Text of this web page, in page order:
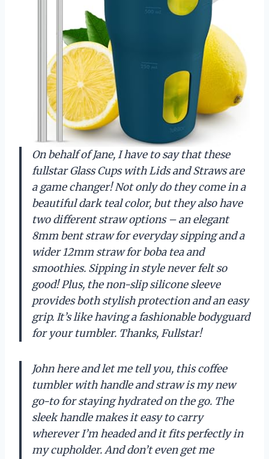
On behalf of Jane, I have to say that these
fullstar Glass Cups with Lids and Straws are
a game changer! Not only do they come in a
beautiful dark teal color, but they also have
two different straw options – an elegant
8mm bent straw for everyday sipping and a
wider 12mm straw for boba tea and
smoothies. Sipping in style never felt so
good! Plus, the non-slip silicone sleeve
provides both stylish protection and an easy
grip. It’s like having a fashionable bodyguard
for your tumbler. Thanks, Fullstar!
John here and let me tell you, this coffee
tumbler with handle and straw is my new
go-to for staying hydrated on the go. The
sleek handle makes it easy to carry
wherever I’m headed and it fits perfectly in
my cupholder. And don’t even get me